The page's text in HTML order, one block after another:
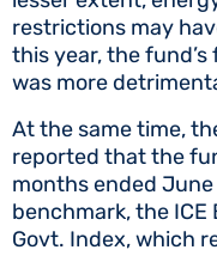
restrictions may
this year, the
was more
At the same time,
reported that the
months ended
benchmark, the ICE
Govt. Index, which